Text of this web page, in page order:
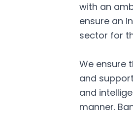
with an
ensure an
sector for
We ensure
and
and
manner.